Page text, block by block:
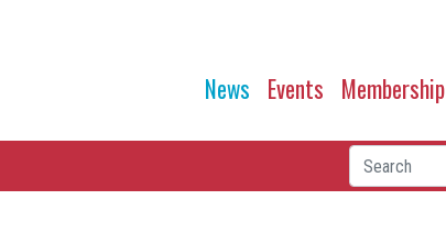
News Events Membership